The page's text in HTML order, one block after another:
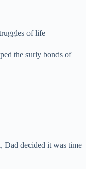
of life
the surly bonds of
Dad decided it was time